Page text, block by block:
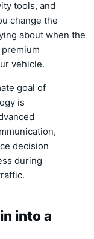
tools, and
change the
about when the
vehicle.
goal of
is
decision
during
into a